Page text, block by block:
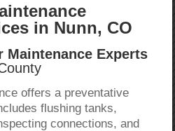
in Nunn, CO
Maintenance Experts
offers a preventative
flushing tanks,
connections, and